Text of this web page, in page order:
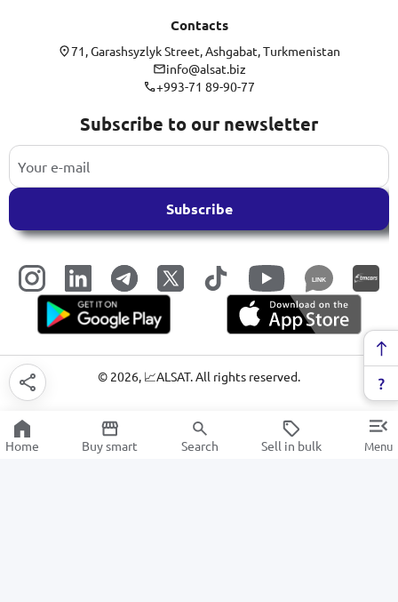
Contacts
71, Garashsyzlyk Street, Ashgabat, Turkmenistan
info@alsat.biz
+993-71 89-90-77
Subscribe to our newsletter
Subscribe
LINK
© 2026, 📈ALSAT. All rights reserved.
Home Buy smart Search Sell in bulk Menu